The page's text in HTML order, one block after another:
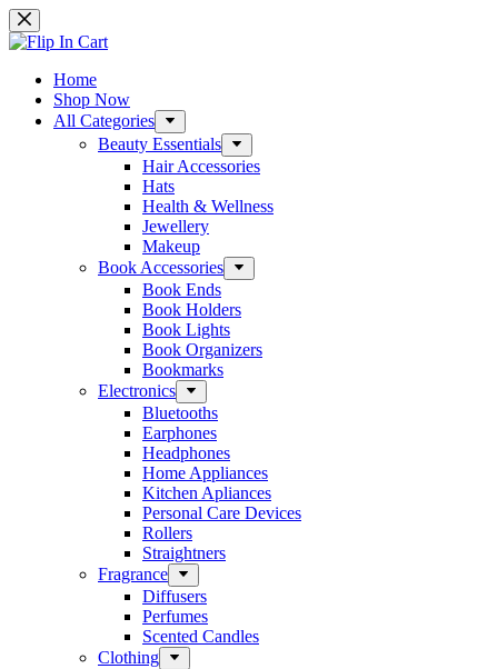
Skip
to
content
Home
Shop Now
All Categories
Beauty Essentials
Hair Accessories
Hats
Health & Wellness
Jewellery
Makeup
Book Accessories
Book Ends
Book Holders
Book Lights
Book Organizers
Bookmarks
Electronics
Bluetooths
Earphones
Headphones
Home Appliances
Kitchen Apliances
Personal Care Devices
Rollers
Straightners
Fragrance
Diffusers
Perfumes
Scented Candles
Clothing